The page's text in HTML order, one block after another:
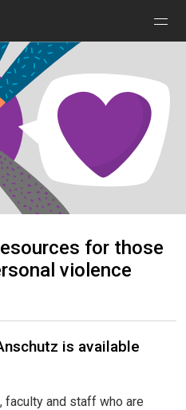
for those
violence
is available
and staff who are